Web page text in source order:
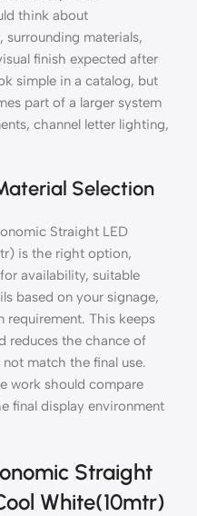
think about
materials,
finish expected after
simple in a catalog, but
part of a larger system
channel letter lighting,
Selection
Straight LED
is the right option,
availability, suitable
based on your signage,
requirement. This keeps
reduces the chance of
match the final use.
work should compare
final display environment
Straight
White(10mtr)